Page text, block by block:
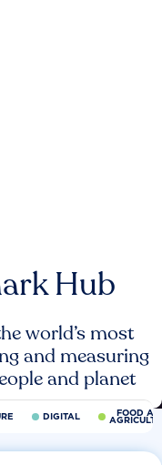
Hub
world’s most
and measuring
and planet
DIGITAL FOOD